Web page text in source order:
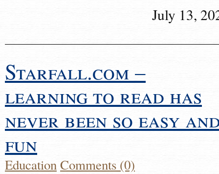
July 13,
Starfall.com –
learning to read has
never been so easy
fun
EducationComments (0)